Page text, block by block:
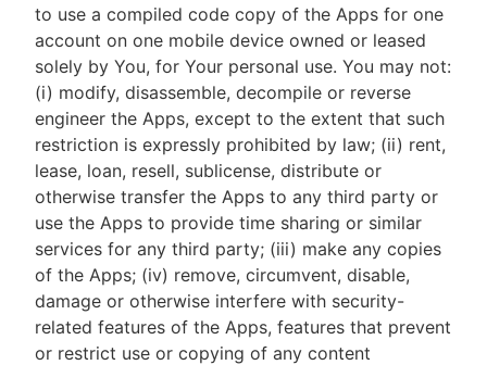
to use a compiled code copy of the Apps for one
account on one mobile device owned or leased
solely by You, for Your personal use. You may not:
(i) modify, disassemble, decompile or reverse
engineer the Apps, except to the extent that such
restriction is expressly prohibited by law; (ii) rent,
lease, loan, resell, sublicense, distribute or
otherwise transfer the Apps to any third party or
use the Apps to provide time sharing or similar
services for any third party; (iii) make any copies
of the Apps; (iv) remove, circumvent, disable,
damage or otherwise interfere with security-
related features of the Apps, features that prevent
or restrict use or copying of any content